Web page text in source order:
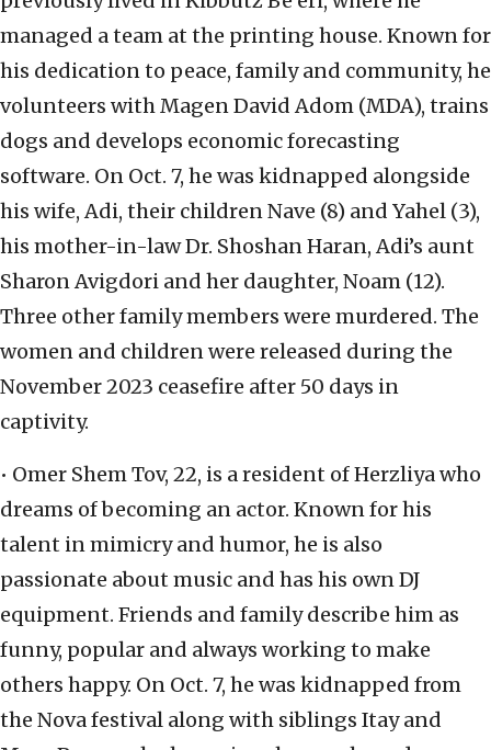
managed a team at the printing house. Known for
his dedication to peace, family and community, he
volunteers with Magen David Adom (MDA), trains
dogs and develops economic forecasting
software. On Oct. 7, he was kidnapped alongside
his wife, Adi, their children Nave (8) and Yahel (3),
his mother-in-law Dr. Shoshan Haran, Adi’s aunt
Sharon Avigdori and her daughter, Noam (12).
Three other family members were murdered. The
women and children were released during the
November 2023 ceasefire after 50 days in
captivity.
• Omer Shem Tov, 22, is a resident of Herzliya who
dreams of becoming an actor. Known for his
talent in mimicry and humor, he is also
passionate about music and has his own DJ
equipment. Friends and family describe him as
funny, popular and always working to make
others happy. On Oct. 7, he was kidnapped from
the Nova festival along with siblings Itay and